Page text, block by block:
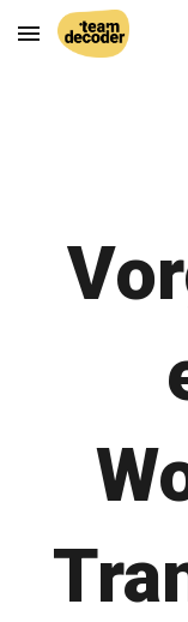
Skip to main content